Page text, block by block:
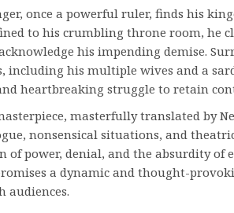
once a powerful ruler, finds his
to his crumbling throne room, he
his impending demise.
including his multiple wives and a
heartbreaking struggle to retain
masterfully translated by
nonsensical situations, and
of power, denial, and the absurdity of
a dynamic and thought-
audiences.